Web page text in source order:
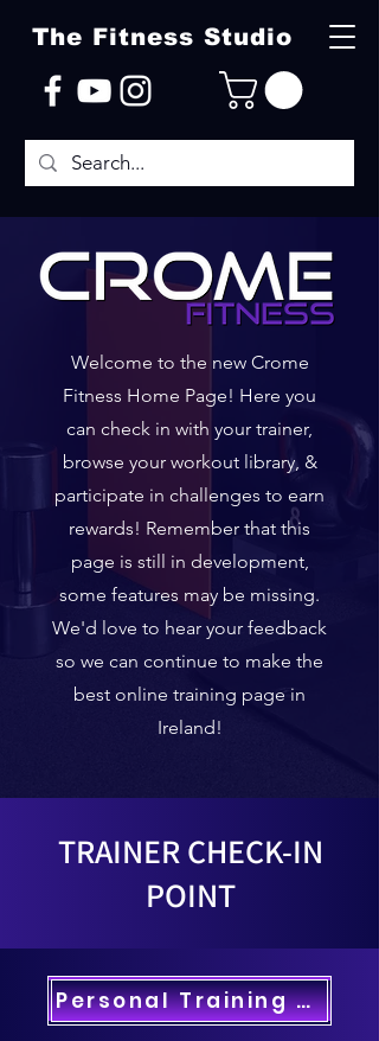
The Fitness Studio
Welcome to the new Crome
Fitness Home Page! Here you
can check in with your trainer,
browse your workout library, &
participate in challenges to earn
rewards! Remember that this
page is still in development,
some features may be missing.
We'd love to hear your feedback
so we can continue to make the
best online training page in
Ireland!
TRAINER CHECK-IN
POINT
Personal Training Check-In >